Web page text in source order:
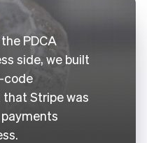
PDCA
side, we built
code
Stripe was